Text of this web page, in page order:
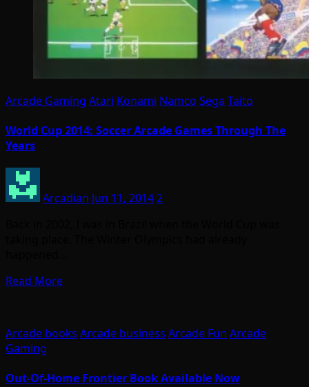
Arcade Gaming Atari Konami Namco Sega Taito
World Cup 2014: Soccer Arcade Games Through The
Years
Arcadian Jun 11, 20142
Read More
Arcade books Arcade business Arcade Fun Arcade
Gaming
Out-Of-Home Frontier Book Available Now